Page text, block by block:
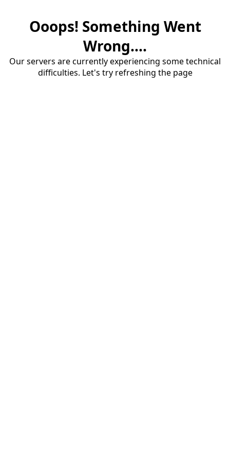
Ooops! Something Went
Wrong....
Our servers are currently experiencing some technical
difficulties. Let's try refreshing the page